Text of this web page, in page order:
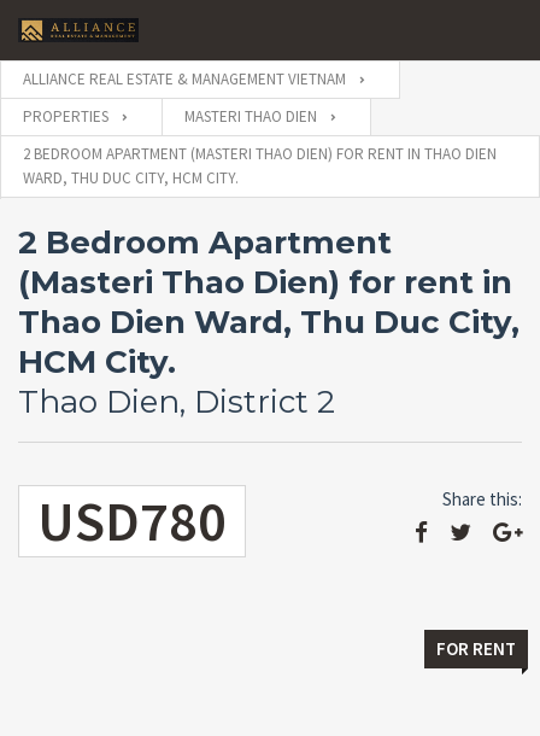
ALLIANCE REAL ESTATE & MANAGEMENT VIETNAM
PROPERTIES
MASTERI THAO DIEN
2 BEDROOM APARTMENT (MASTERI THAO DIEN) FOR RENT IN THAO DIEN
WARD, THU DUC CITY, HCM CITY.
2 Bedroom Apartment
(Masteri Thao Dien) for rent in
Thao Dien Ward, Thu Duc City,
HCM City.
Thao Dien, District 2
USD780 Share this:
FOR RENT